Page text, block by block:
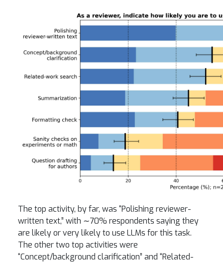
The top activity, by far, was “Polishing reviewer-
written text,” with ∼70% respondents saying they
are likely or very likely to use LLMs for this task.
The other two top activities were
“Concept/background clarification” and “Related-